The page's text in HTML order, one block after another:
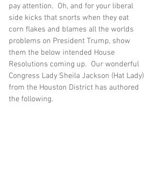
pay attention.  Oh, and for your liberal
side kicks that snorts when they eat
corn flakes and blames all the worlds
problems on President Trump, show
them the below intended House
Resolutions coming up.  Our wonderful
Congress Lady Sheila Jackson (Hat Lady)
from the Houston District has authored
the following.